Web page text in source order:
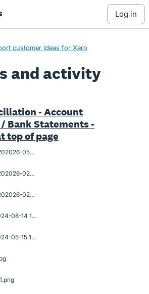
log in
customer ideas for Xero
and activity
- Account
Bank Statements -
top of page
Screenshot%202026-05-07%20102602.jpg
Screenshot%202026-02-10%20100310.png
Screenshot%202026-02-10%20100322.png
Screenshot 2024-08-14 135509.png
Screenshot 2024-05-15 141329.png